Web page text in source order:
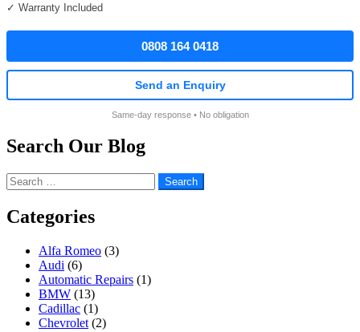
✓ Warranty Included
0808 164 0418
Send an Enquiry
Same-day response • No obligation
Search Our Blog
Search
for:
Categories
Alfa Romeo (3)
Audi (6)
Automatic Repairs (1)
BMW (13)
Cadillac (1)
Chevrolet (2)